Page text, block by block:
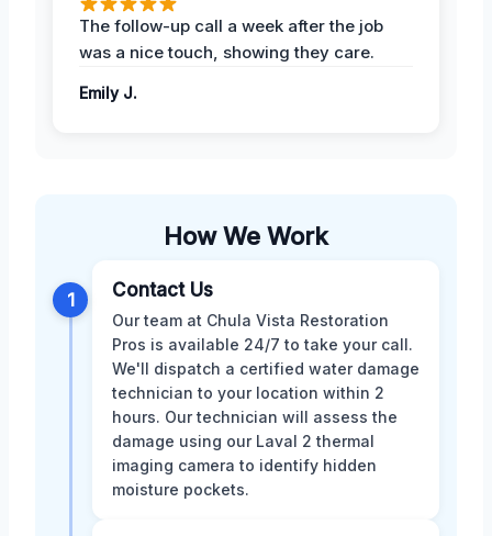
The follow-up call a week after the job
was a nice touch, showing they care.
Emily J.
How We Work
1 Contact Us
Our team at Chula Vista Restoration
Pros is available 24/7 to take your call.
We'll dispatch a certified water damage
technician to your location within 2
hours. Our technician will assess the
damage using our Laval 2 thermal
imaging camera to identify hidden
moisture pockets.